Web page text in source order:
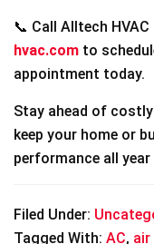
📞 Call Alltech HVAC
hvac.com to
appointment today.
Stay ahead of
keep your home or
performance all year
Filed Under:
Tagged With: AC,